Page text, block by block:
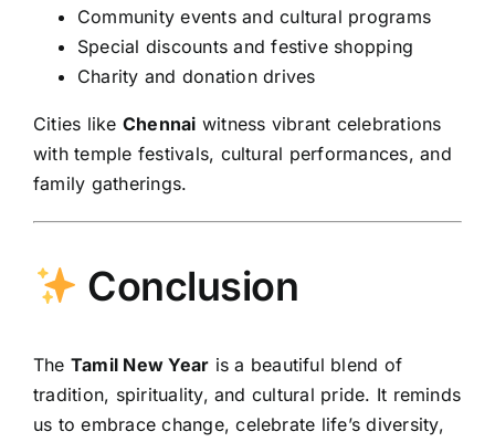
Community events and cultural programs
Special discounts and festive shopping
Charity and donation drives
Cities like Chennai witness vibrant celebrations
with temple festivals, cultural performances, and
family gatherings.
Conclusion
The Tamil New Year is a beautiful blend of
tradition, spirituality, and cultural pride. It reminds
us to embrace change, celebrate life’s diversity,